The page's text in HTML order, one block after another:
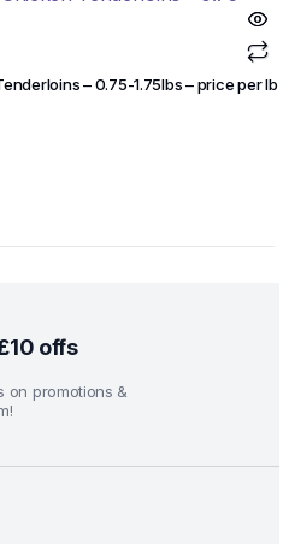
– 0.75-1.75lbs – price per lb
offs
on promotions &